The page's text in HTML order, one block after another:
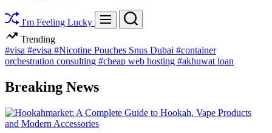
I'm Feeling Lucky Menu Search
Trending
#visa #evisa #Nicotine Pouches Snus Dubai #container
orchestration consulting #cheap web hosting #akhuwat loan
Breaking News